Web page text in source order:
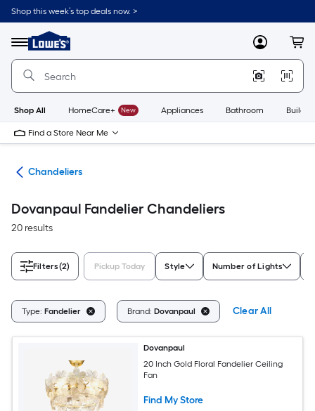
Skip
to
content
Shop this week’s top deals now. >
Menu
Link
to
Lowe's
Improvement
Home
Page
MyLowes
Shop All HomeCare+ New Appliances Bathroom
Find a Store Near Me
Chandeliers
Dovanpaul Fandelier Chandeliers
20 results
Filters(2) Pickup Today Style Number of Lights
Type: Fandelier Brand: Dovanpaul Clear All
Dovanpaul
20 Inch Gold Floral Fandelier Ceiling
Fan
Find My Store